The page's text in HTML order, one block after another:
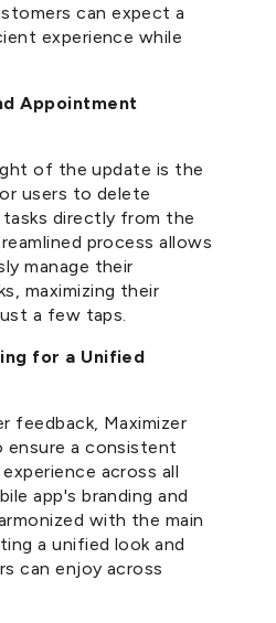
can expect a
experience while
Appointment
of the update is the
users to delete
directly from the
process allows
manage their
maximizing their
a few taps.
for a Unified
feedback, Maximizer
ensure a consistent
across all
app's branding and
with the main
a unified look and
can enjoy across